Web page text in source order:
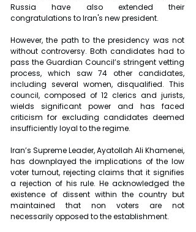
Russia have also extended their
congratulations to Iran's new president.
However, the path to the presidency was not
without controversy. Both candidates had to
pass the Guardian Council’s stringent vetting
process, which saw 74 other candidates,
including several women, disqualified. This
council, composed of 12 clerics and jurists,
wields significant power and has faced
criticism for excluding candidates deemed
insufficiently loyal to the regime.
Iran’s Supreme Leader, Ayatollah Ali Khamenei,
has downplayed the implications of the low
voter turnout, rejecting claims that it signifies
a rejection of his rule. He acknowledged the
existence of dissent within the country but
maintained that non voters are not
necessarily opposed to the establishment.